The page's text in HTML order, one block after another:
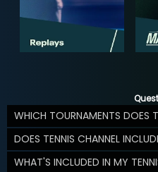
WHICH TOURNAMENTS DOES
DOES TENNIS CHANNEL
WHAT'S INCLUDED IN MY